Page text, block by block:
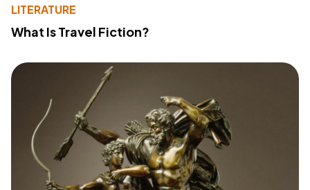
LITERATURE
What Is Travel Fiction?